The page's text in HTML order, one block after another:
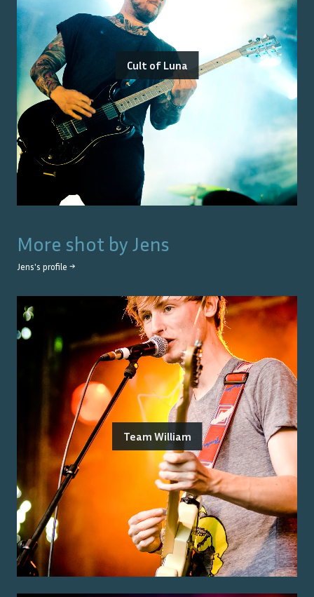
Cult of Luna
More shot by Jens
Jens's profile →
Team William